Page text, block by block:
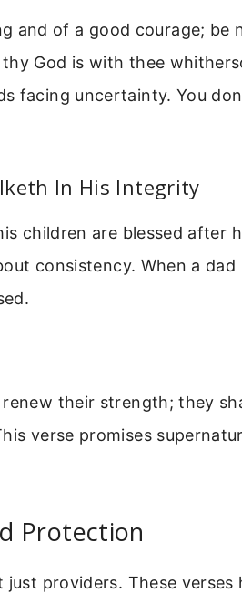
and of a good courage; be
God is with thee
facing uncertainty. You
In His Integrity
children are blessed after
consistency. When a dad
their strength; they
verse promises
Protection
providers. These verses